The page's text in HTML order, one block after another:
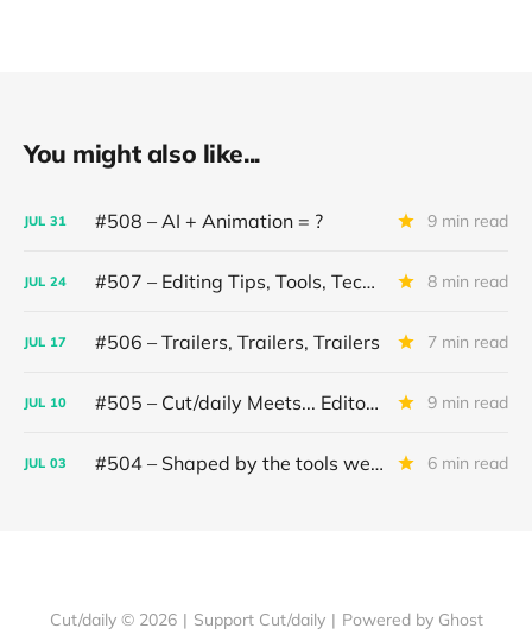
You might also like...
JUL 31 #508 – AI + Animation = ? 9 min read
JUL 24 #507 – Editing Tips, Tools, Techniques 8 min read
JUL 17 #506 – Trailers, Trailers, Trailers 7 min read
JUL 10 #505 – Cut/daily Meets... Editor Mollie Goldstein 9 min read
JUL 03 #504 – Shaped by the tools we use 6 min read
Cut/daily © 2026 | Support Cut/daily | Powered by Ghost